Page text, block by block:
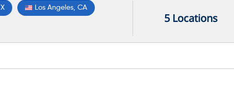
Los Angeles, CA
5 Locations